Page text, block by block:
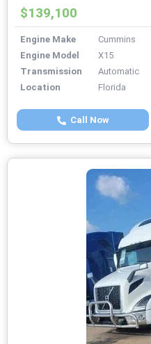
$139,100
Engine Make
Cummins
Engine Model
X15
Transmission
Automatic
Location
Florida
Call Now